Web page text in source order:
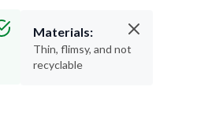
Materials:
Thin, flimsy, and not
recyclable